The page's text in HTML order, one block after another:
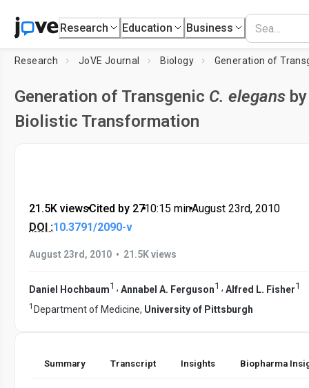
Research Education Business
Research JoVE Journal Biology Generation of
Generation of Transgenic C. elegans by
Biolistic Transformation
21.5K views•Cited by 27•10:15 min•August 23rd, 2010
DOI :10.3791/2090-v
August 23rd, 2010 • 21.5K views
Daniel Hochbaum1 , Annabel A. Ferguson1 , Alfred L. Fisher1
1 Department of Medicine, University of Pittsburgh
Summary Transcript Insights Biopharma